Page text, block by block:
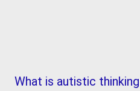
What is autistic